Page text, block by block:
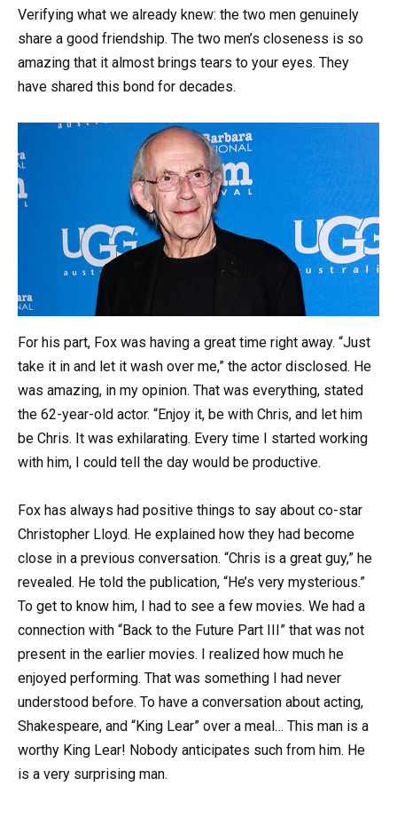
Verifying what we already knew: the two men genuinely
share a good friendship. The two men’s closeness is so
amazing that it almost brings tears to your eyes. They
have shared this bond for decades.
For his part, Fox was having a great time right away. “Just
take it in and let it wash over me,” the actor disclosed. He
was amazing, in my opinion. That was everything, stated
the 62-year-old actor. “Enjoy it, be with Chris, and let him
be Chris. It was exhilarating. Every time I started working
with him, I could tell the day would be productive.
Fox has always had positive things to say about co-star
Christopher Lloyd. He explained how they had become
close in a previous conversation. “Chris is a great guy,” he
revealed. He told the publication, “He’s very mysterious.”
To get to know him, I had to see a few movies. We had a
connection with “Back to the Future Part III” that was not
present in the earlier movies. I realized how much he
enjoyed performing. That was something I had never
understood before. To have a conversation about acting,
Shakespeare, and “King Lear” over a meal… This man is a
worthy King Lear! Nobody anticipates such from him. He
is a very surprising man.